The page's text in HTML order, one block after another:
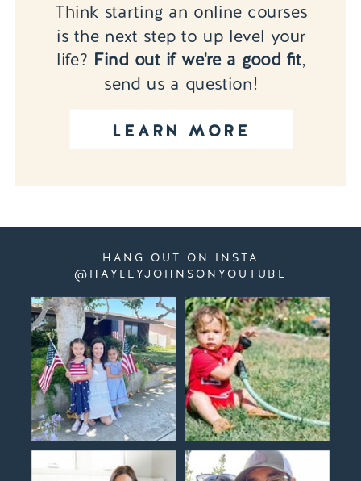
LEARN MORE
Think starting an online courses
is the next step to up level your
life? Find out if we're a good fit,
send us a question!
HANG OUT ON INSTA
@HAYLEYJOHNSONYOUTUBE